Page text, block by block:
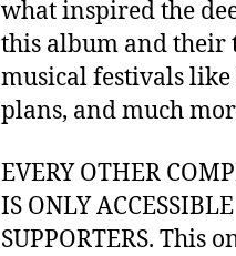
what inspired the
this album and their
musical festivals
plans, and much
EVERY OTHER
IS ONLY
SUPPORTERS. This